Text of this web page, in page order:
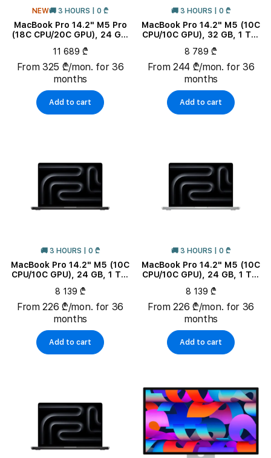
NEW🚚 3 HOURS | 0 ₾
MacBook Pro 14.2" M5 Pro
(18C CPU/20C GPU), 24 GB,
11 689 ₾
From 325 ₾/mon. for 36
months
Add to cart
🚚 3 HOURS | 0 ₾
MacBook Pro 14.2" M5 (10C
CPU/10C GPU), 32 GB, 1 TB,
8 789 ₾
From 244 ₾/mon. for 36
months
Add to cart
🚚 3 HOURS | 0 ₾
MacBook Pro 14.2" M5 (10C
CPU/10C GPU), 24 GB, 1 TB,
8 139 ₾
From 226 ₾/mon. for 36
months
Add to cart
🚚 3 HOURS | 0 ₾
MacBook Pro 14.2" M5 (10C
CPU/10C GPU), 24 GB, 1 TB,
8 139 ₾
From 226 ₾/mon. for 36
months
Add to cart